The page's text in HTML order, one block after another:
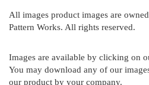
All images product images are
Pattern Works. All rights reserved.
Images are available by clicking on
You may download any of our
our product by your company.